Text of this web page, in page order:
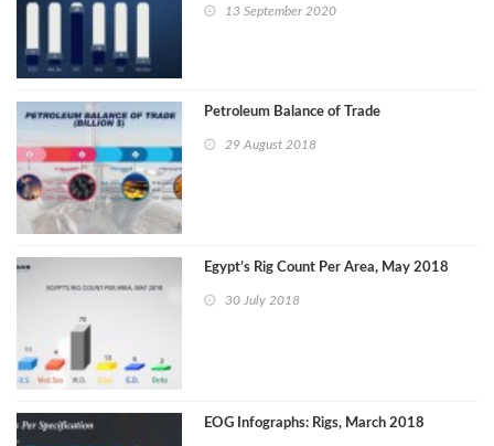
13 September 2020
Petroleum Balance of Trade
29 August 2018
Egypt’s Rig Count Per Area, May 2018
30 July 2018
EOG Infographs: Rigs, March 2018